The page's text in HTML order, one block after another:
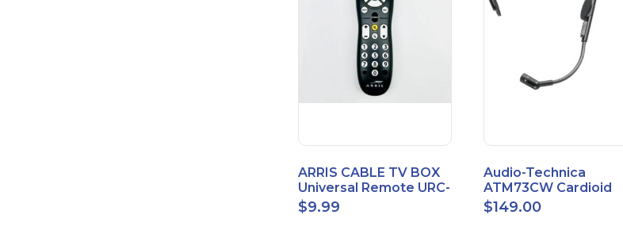
ARRIS CABLE TV BOX
Universal Remote URC-
2068
$9.99
Audio-Technica
ATM73CW Cardioid
Condenser Headworn
Microphone
$149.00